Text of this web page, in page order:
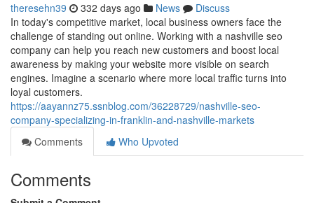
theresehn39 332 days ago News
Discuss
In today's competitive market, local business owners face the
challenge of standing out online. Working with a nashville seo
company can help you reach new customers and boost local
awareness by making your website more visible on search
engines. Imagine a scenario where more local traffic turns into
loyal customers.
https://aayannz75.ssnblog.com/36228729/nashville-seo-
company-specializing-in-franklin-and-nashville-markets
Comments
Who Upvoted
Comments